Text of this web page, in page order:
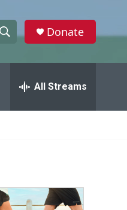
h
w
a
Donate
All Streams